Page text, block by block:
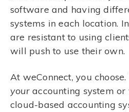
software and having
systems in each location.
are resistant to using
will push to use their own.
At weConnect, you
youraccounting system or
cloud-based accounting